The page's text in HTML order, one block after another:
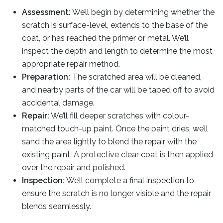
Assessment: We’ll begin by determining whether the
scratch is surface-level, extends to the base of the
coat, or has reached the primer or metal. We’ll
inspect the depth and length to determine the most
appropriate repair method.
Preparation: The scratched area will be cleaned,
and nearby parts of the car will be taped off to avoid
accidental damage.
Repair: We’ll fill deeper scratches with colour-
matched touch-up paint. Once the paint dries, we’ll
sand the area lightly to blend the repair with the
existing paint. A protective clear coat is then applied
over the repair and polished.
Inspection: We’ll complete a final inspection to
ensure the scratch is no longer visible and the repair
blends seamlessly.